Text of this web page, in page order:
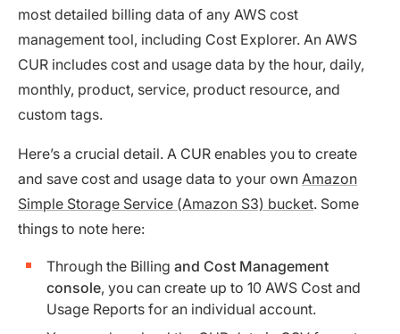
most detailed billing data of any AWS cost
management tool, including Cost Explorer. An AWS
CUR includes cost and usage data by the hour, daily,
monthly, product, service, product resource, and
custom tags.
Here’s a crucial detail. A CUR enables you to create
and save cost and usage data to your own Amazon
Simple Storage Service (Amazon S3) bucket. Some
things to note here:
Through the Billing and Cost Management
console, you can create up to 10 AWS Cost and
Usage Reports for an individual account.